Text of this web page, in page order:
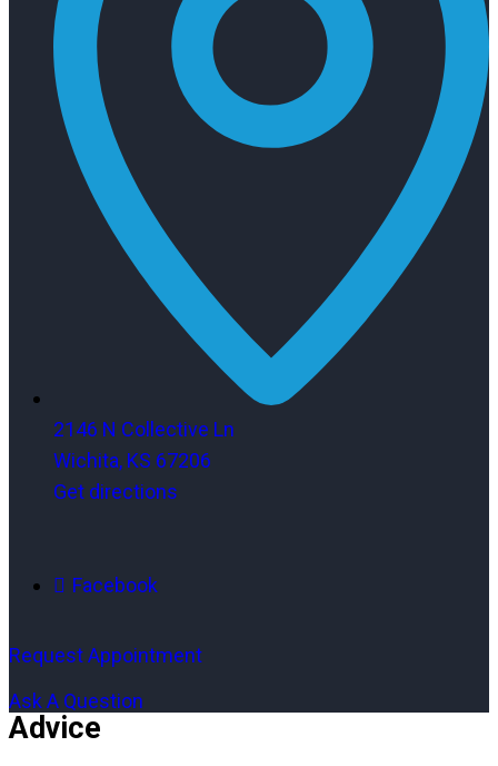
2146 N Collective Ln
Wichita, KS 67206
Get directions
Facebook
Request Appointment
Ask A Question
Advice